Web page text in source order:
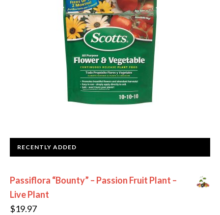
RECENTLY ADDED
Passiflora “Bounty” – Passion Fruit Plant –
Live Plant
$19.97